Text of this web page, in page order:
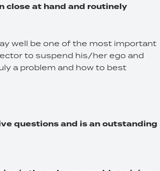
close at hand and routinely
well be one of the most important
to suspend his/her ego and
a problem and how to best
questions and is an outstanding